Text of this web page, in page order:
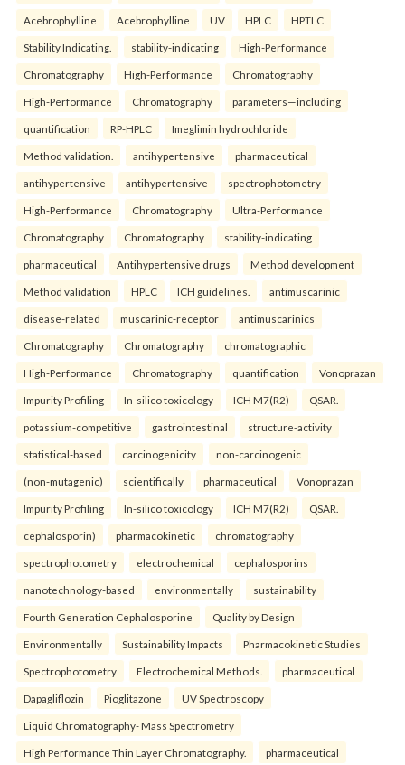
Acebrophylline Acebrophylline UV HPLC HPTLC
Stability Indicating. stability-indicating High-Performance
Chromatography High-Performance Chromatography
High-Performance Chromatography parameters—including
quantification RP-HPLC Imeglimin hydrochloride
Method validation. antihypertensive pharmaceutical
antihypertensive antihypertensive spectrophotometry
High-Performance Chromatography Ultra-Performance
Chromatography Chromatography stability-indicating
pharmaceutical Antihypertensive drugs Method development
Method validation HPLC ICH guidelines. antimuscarinic
disease-related muscarinic-receptor antimuscarinics
Chromatography Chromatography chromatographic
High-Performance Chromatography quantification Vonoprazan
Impurity Profiling In-silico toxicology ICH M7(R2) QSAR.
potassium-competitive gastrointestinal structure-activity
statistical-based carcinogenicity non-carcinogenic
(non-mutagenic) scientifically pharmaceutical Vonoprazan
Impurity Profiling In-silico toxicology ICH M7(R2) QSAR.
cephalosporin) pharmacokinetic chromatography
spectrophotometry electrochemical cephalosporins
nanotechnology-based environmentally sustainability
Fourth Generation Cephalosporine Quality by Design
Environmentally Sustainability Impacts Pharmacokinetic Studies
Spectrophotometry Electrochemical Methods. pharmaceutical
Dapagliflozin Pioglitazone UV Spectroscopy
Liquid Chromatography- Mass Spectrometry
High Performance Thin Layer Chromatography. pharmaceutical